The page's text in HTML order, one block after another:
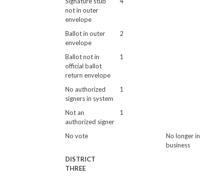
not in outer
envelope
Ballot in outer
envelope
2
Ballot not in
official ballot
return envelope
1
No authorized
signers in system
1
Not an
authorized signer
1
No vote
No longer in
business
DISTRICT
THREE